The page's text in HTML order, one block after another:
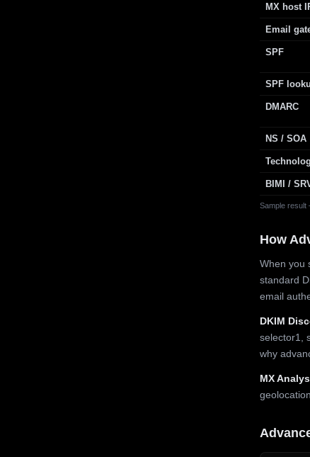
Sample result
MX host
Email
SPF
SPF
DMARC
NS / SOA
BIMI /
How
When you
standard
email
DKIM
selector1,
why
MX